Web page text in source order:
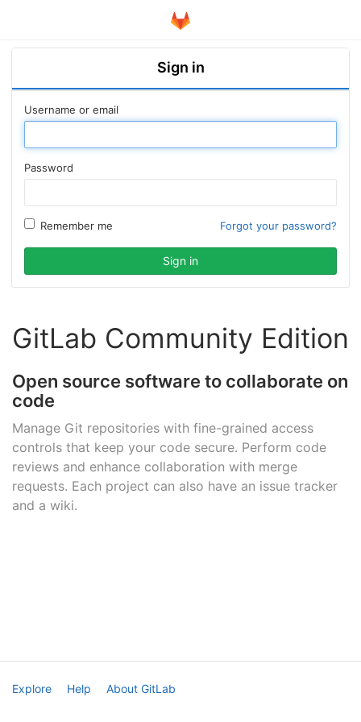
Sign in
Username or email
Password
Remember me Forgot your password?
GitLab Community Edition
Open source software to collaborate on
code
Manage Git repositories with fine-grained access
controls that keep your code secure. Perform code
reviews and enhance collaboration with merge
requests. Each project can also have an issue tracker
and a wiki.
Explore Help About GitLab